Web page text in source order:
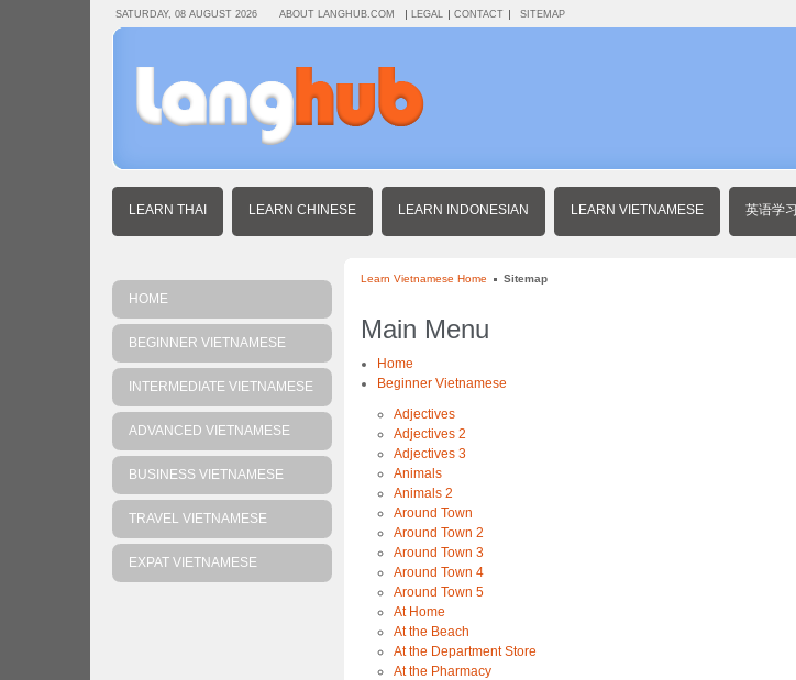
SATURDAY, 08 AUGUST 2026 ABOUT LANGHUB.COM LEGAL CONTACT SITEMAP
LEARN THAI LEARN CHINESE LEARN INDONESIAN LEARN VIETNAMESE 英语学习
Learn Vietnamese Home Sitemap
Main Menu
Home
Beginner Vietnamese
Adjectives
Adjectives 2
Adjectives 3
Animals
Animals 2
Around Town
Around Town 2
Around Town 3
Around Town 4
Around Town 5
At Home
At the Beach
At the Department Store
At the Pharmacy
HOME
BEGINNER VIETNAMESE
INTERMEDIATE VIETNAMESE
ADVANCED VIETNAMESE
BUSINESS VIETNAMESE
TRAVEL VIETNAMESE
EXPAT VIETNAMESE